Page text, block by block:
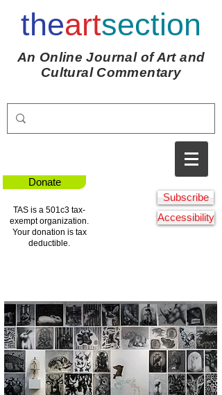
theartsection
An Online Journal of Art and
Cultural Commentary
Donate
TAS is a 501c3 tax-
exempt organization.
Your donation is tax
deductible.
Subscribe
Accessibility